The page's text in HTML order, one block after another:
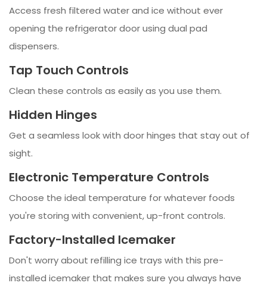
Access fresh filtered water and ice without ever
opening the refrigerator door using dual pad
dispensers.
Tap Touch Controls
Clean these controls as easily as you use them.
Hidden Hinges
Get a seamless look with door hinges that stay out of
sight.
Electronic Temperature Controls
Choose the ideal temperature for whatever foods
you're storing with convenient, up-front controls.
Factory-Installed Icemaker
Don't worry about refilling ice trays with this pre-
installed icemaker that makes sure you always have